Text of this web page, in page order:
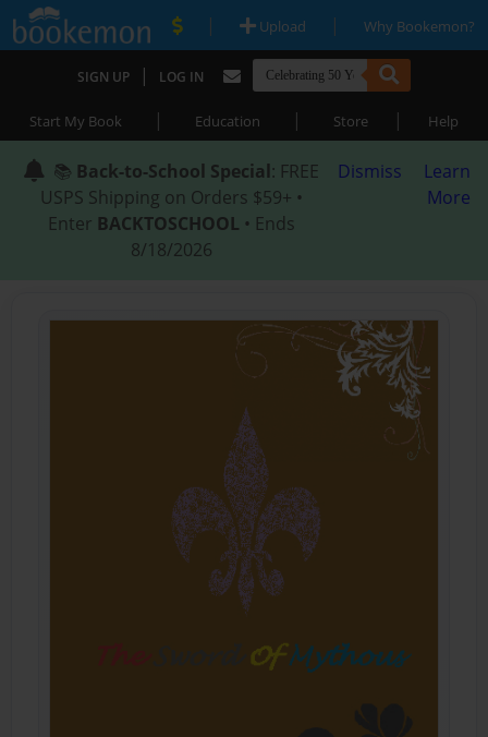
| Upload | Why Bookemon?
SIGN UP | LOG IN
Start My Book | Education | Store | Help
📚 Back-to-School Special: FREE
USPS Shipping on Orders $59+ •
Enter BACKTOSCHOOL • Ends
8/18/2026
Dismiss
Learn
More